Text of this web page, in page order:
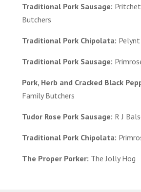
Traditional Pork Sausage:
Butchers
Traditional Pork Chipolata:
Traditional Pork Sausage:
Pork, Herb and Cracked Black
Family Butchers
Tudor Rose Pork Sausage: R J
Traditional Pork Chipolata:
The Proper Porker: The Jolly Hog